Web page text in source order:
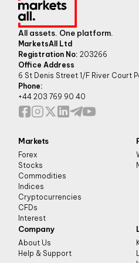
All assets. One platform.
MarketsAll Ltd
Registration No: 203266
Office Address
6 St Denis Street 1/F River Court
Phone:
+44 203 769 90 40
Markets
Forex
Stocks
Commodities
Indices
Cryptocurrencies
CFDs
Interest
Company
About Us
Help & Support